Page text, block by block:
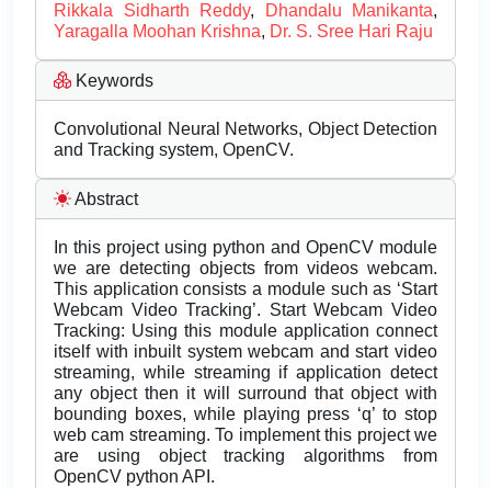
Rikkala Sidharth Reddy, Dhandalu Manikanta,
Yaragalla Moohan Krishna, Dr. S. Sree Hari Raju
Keywords
Convolutional Neural Networks, Object Detection
and Tracking system, OpenCV.
Abstract
In this project using python and OpenCV module
we are detecting objects from videos webcam.
This application consists a module such as ‘Start
Webcam Video Tracking’. Start Webcam Video
Tracking: Using this module application connect
itself with inbuilt system webcam and start video
streaming, while streaming if application detect
any object then it will surround that object with
bounding boxes, while playing press ‘q’ to stop
web cam streaming. To implement this project we
are using object tracking algorithms from
OpenCV python API.